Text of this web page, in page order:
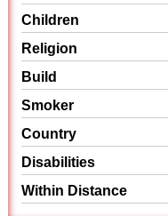
Children
Religion
Build
Smoker
Country
Disabilities
Within Distance